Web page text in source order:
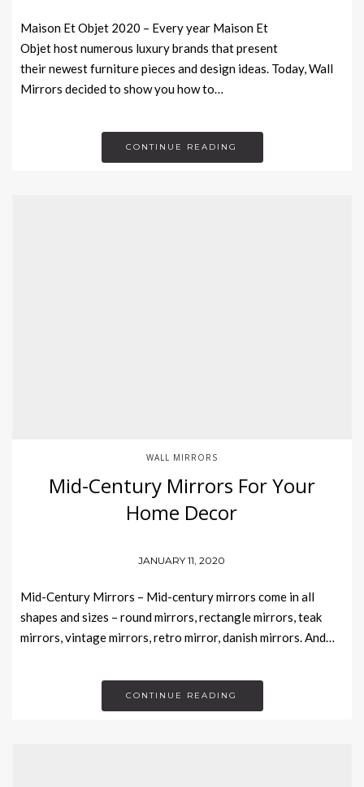
Maison Et Objet 2020 – Every year Maison Et
Objet host numerous luxury brands that present
their newest furniture pieces and design ideas. Today, Wall
Mirrors decided to show you how to…
CONTINUE READING
WALL MIRRORS
Mid-Century Mirrors For Your
Home Decor
JANUARY 11, 2020
Mid-Century Mirrors – Mid-century mirrors come in all
shapes and sizes – round mirrors, rectangle mirrors, teak
mirrors, vintage mirrors, retro mirror, danish mirrors. And…
CONTINUE READING